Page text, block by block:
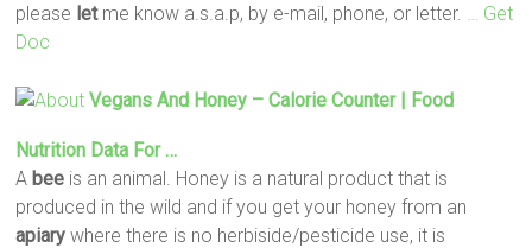
please letme know a.s.a.p, by e-mail, phone, or letter.
… Get
Doc
Vegans And Honey – Calorie Counter | Food
Nutrition Data For …
A bee is an animal. Honey is a natural product that is
produced in the wild and if you get your honey from an
apiary where there is no herbiside/pesticide use, it is